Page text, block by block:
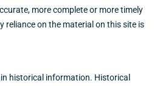
more complete or more timely
reliance on the material on this site is
historical information. Historical